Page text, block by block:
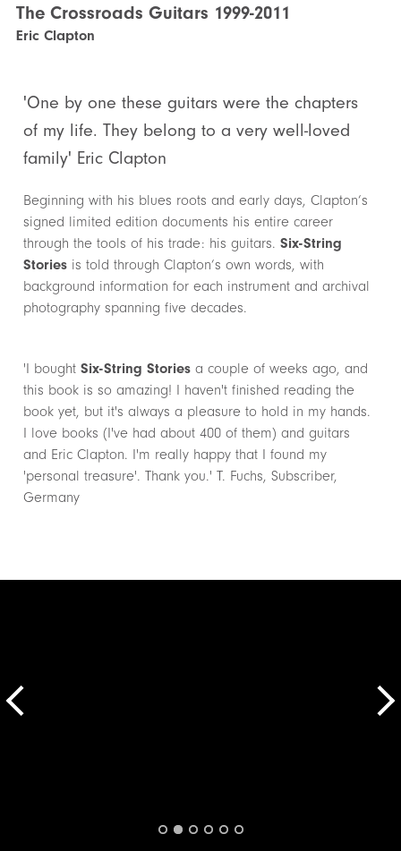
The Crossroads Guitars 1999-2011
Eric Clapton
'One by one these guitars were the chapters
of my life. They belong to a very well-loved
family' Eric Clapton
Beginning with his blues roots and early days, Clapton’s
signed limited edition documents his entire career
through the tools of his trade: his guitars.Six-String
Stories is told through Clapton’s own words, with
background information for each instrument and archival
photography spanning five decades.
'I boughtSix-String Stories a couple of weeks ago, and
this book is so amazing! I haven't finished reading the
book yet, but it's always a pleasure to hold in my hands.
I love books (I've had about 400 of them) and guitars
and Eric Clapton. I'm really happy that I found my
'personal treasure'. Thank you.' T. Fuchs, Subscriber,
Germany